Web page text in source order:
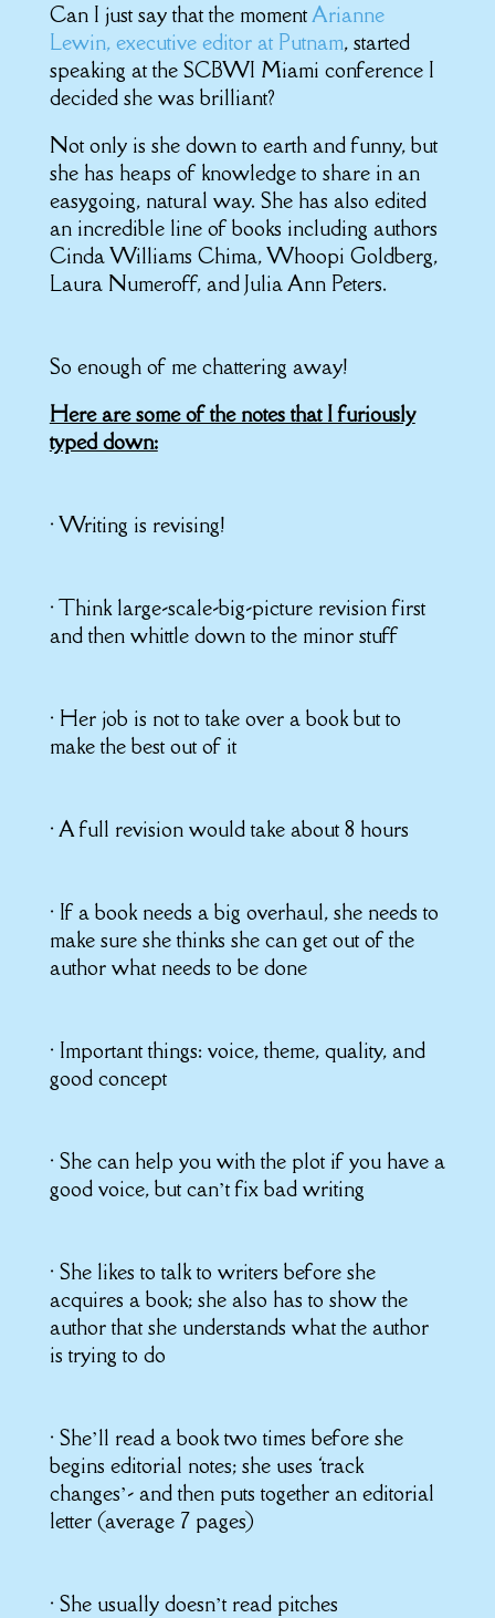
Can I just say that the momentArianne
Lewin, executive editor at Putnam, started
speaking at the SCBWI Miami conference I
decided she was brilliant?
Not only is she down to earth and funny, but
she has heaps of knowledge to share in an
easygoing, natural way. She has also edited
an incredible line of books including authors
Cinda Williams Chima, Whoopi Goldberg,
Laura Numeroff, and Julia Ann Peters.
So enough of me chattering away!
Here are some of the notes that I furiously
typed down:
• Writing is revising!
• Think large-scale-big-picture revision first
and then whittle down to the minor stuff
• Her job is not to take over a book but to
make the best out of it
• A full revision would take about 8 hours
• If a book needs a big overhaul, she needs to
make sure she thinks she can get out of the
author what needs to be done
• Important things: voice, theme, quality, and
good concept
• She can help you with the plot if you have a
good voice, but can’t fix bad writing
• She likes to talk to writers before she
acquires a book; she also has to show the
author that she understands what the author
is trying to do
• She’ll read a book two times before she
begins editorial notes; she uses ‘track
changes’- and then puts together an editorial
letter (average 7 pages)
• She usually doesn’t read pitches